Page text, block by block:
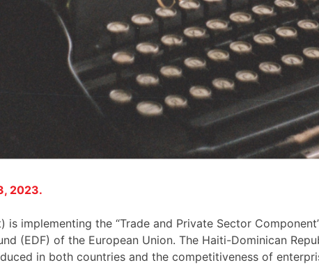
2023.
implementing the “Trade and Private Sector
(EDF) of the European Union. The Haiti-Dominican
in both countries and the competitiveness of